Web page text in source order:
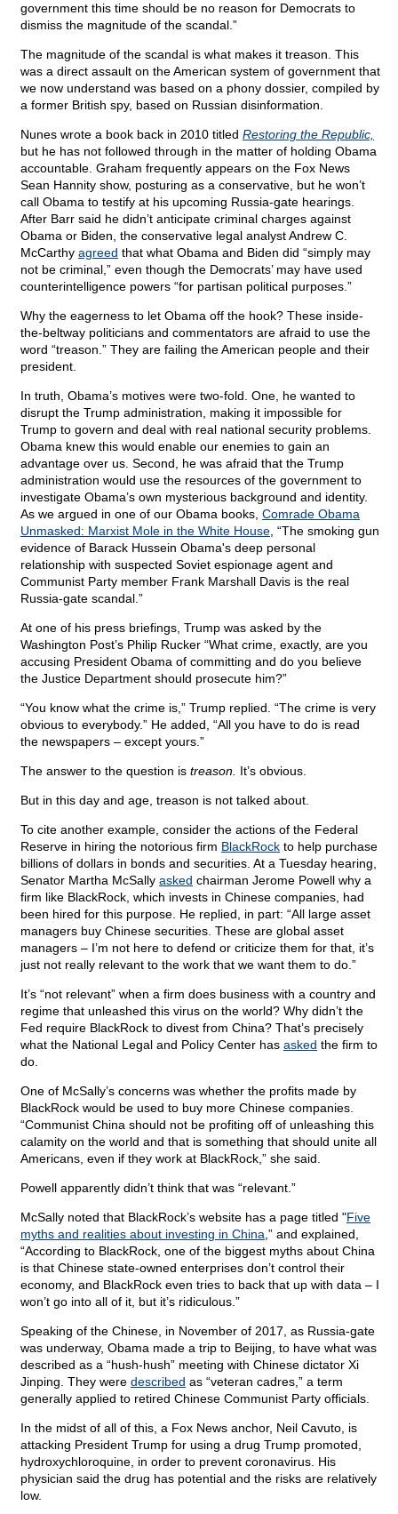
government this time should be no reason for Democrats to
dismiss the magnitude of the scandal.”
The magnitude of the scandal is what makes it treason. This
was a direct assault on the American system of government that
we now understand was based on a phony dossier, compiled by
a former British spy, based on Russian disinformation.
Nunes wrote a book back in 2010 titled Restoring the Republic,
but he has not followed through in the matter of holding Obama
accountable. Graham frequently appears on the Fox News
Sean Hannity show, posturing as a conservative, but he won’t
call Obama to testify at his upcoming Russia-gate hearings.
After Barr said he didn’t anticipate criminal charges against
Obama or Biden, the conservative legal analyst Andrew C.
McCarthy agreed that what Obama and Biden did “simply may
not be criminal,” even though the Democrats’ may have used
counterintelligence powers “for partisan political purposes.”
Why the eagerness to let Obama off the hook? These inside-
the-beltway politicians and commentators are afraid to use the
word “treason.” They are failing the American people and their
president.
In truth, Obama’s motives were two-fold. One, he wanted to
disrupt the Trump administration, making it impossible for
Trump to govern and deal with real national security problems.
Obama knew this would enable our enemies to gain an
advantage over us. Second, he was afraid that the Trump
administration would use the resources of the government to
investigate Obama’s own mysterious background and identity.
As we argued in one of our Obama books, Comrade Obama
Unmasked: Marxist Mole in the White House , “The smoking gun
evidence of Barack Hussein Obama's deep personal
relationship with suspected Soviet espionage agent and
Communist Party member Frank Marshall Davis is the real
Russia-gate scandal.”
At one of his press briefings, Trump was asked by the
Washington Post’s Philip Rucker “What crime, exactly, are you
accusing President Obama of committing and do you believe
the Justice Department should prosecute him?”
“You know what the crime is,” Trump replied. “The crime is very
obvious to everybody.” He added, “All you have to do is read
the newspapers – except yours.”
The answer to the question is treason. It’s obvious.
But in this day and age, treason is not talked about.
To cite another example, consider the actions of the Federal
Reserve in hiring the notorious firm BlackRock to help purchase
billions of dollars in bonds and securities. At a Tuesday hearing,
Senator Martha McSally asked chairman Jerome Powell why a
firm like BlackRock, which invests in Chinese companies, had
been hired for this purpose. He replied, in part: “All large asset
managers buy Chinese securities. These are global asset
managers – I’m not here to defend or criticize them for that, it’s
just not really relevant to the work that we want them to do.”
It’s “not relevant” when a firm does business with a country and
regime that unleashed this virus on the world? Why didn’t the
Fed require BlackRock to divest from China? That’s precisely
what the National Legal and Policy Center has asked the firm to
do.
One of McSally’s concerns was whether the profits made by
BlackRock would be used to buy more Chinese companies.
“Communist China should not be profiting off of unleashing this
calamity on the world and that is something that should unite all
Americans, even if they work at BlackRock,” she said.
Powell apparently didn’t think that was “relevant.”
McSally noted that BlackRock’s website has a page titled "Five
myths and realities about investing in China ,” and explained,
“According to BlackRock, one of the biggest myths about China
is that Chinese state-owned enterprises don’t control their
economy, and BlackRock even tries to back that up with data – I
won’t go into all of it, but it’s ridiculous.”
Speaking of the Chinese, in November of 2017, as Russia-gate
was underway, Obama made a trip to Beijing, to have what was
described as a “hush-hush” meeting with Chinese dictator Xi
Jinping. They were described as “veteran cadres,” a term
generally applied to retired Chinese Communist Party officials.
In the midst of all of this, a Fox News anchor, Neil Cavuto, is
attacking President Trump for using a drug Trump promoted,
hydroxychloroquine, in order to prevent coronavirus. His
physician said the drug has potential and the risks are relatively
low.